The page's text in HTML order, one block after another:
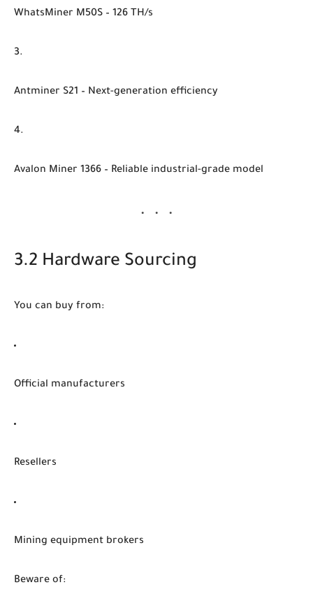
WhatsMiner M50S – 126 TH/s
Antminer S21 – Next-generation efficiency
Avalon Miner 1366 – Reliable industrial-grade model
3.2 Hardware Sourcing
You can buy from:
Official manufacturers
Resellers
Mining equipment brokers
Beware of: